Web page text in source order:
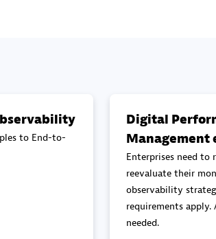
Advanced Sales Partner
to End-to-
Digital
Management
Enterprises need to
reevaluate their
observability
requirements apply.
needed.